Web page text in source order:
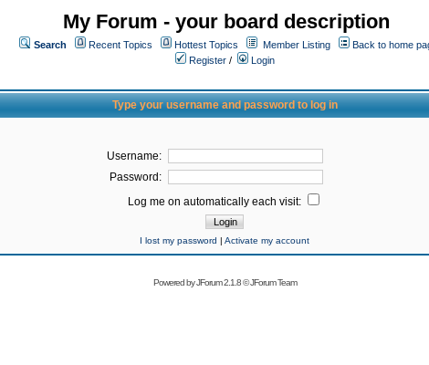
My Forum - your board description
Search Recent Topics Hottest Topics Member Listing
Back to home
Register /
Login
Type your username and password to log in
Username:
Password:
Log me on automatically each visit:
I lost my password | Activate my account
Powered byJForum 2.1.8©JForum Team